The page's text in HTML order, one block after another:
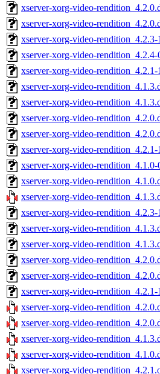
xserver-xorg-video-
xserver-xorg-video-
xserver-xorg-video-rendition_4.2.3-
xserver-xorg-video-
xserver-xorg-video-rendition_4.2.1-
xserver-xorg-video-
xserver-xorg-video-
xserver-xorg-video-
xserver-xorg-video-
xserver-xorg-video-rendition_4.2.1-
xserver-xorg-video-rendition_4.1.0-
xserver-xorg-video-
xserver-xorg-video-
xserver-xorg-video-rendition_4.2.3-
xserver-xorg-video-
xserver-xorg-video-
xserver-xorg-video-
xserver-xorg-video-
xserver-xorg-video-rendition_4.2.1-
xserver-xorg-video-
xserver-xorg-video-
xserver-xorg-video-
xserver-xorg-video-
xserver-xorg-video-